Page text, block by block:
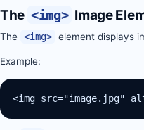
The <img> Image
The <img> element displays
Example:
<img src="image.jpg"